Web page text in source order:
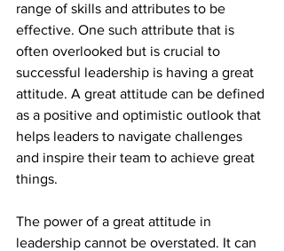
range of skills and attributes to be
effective. One such attribute that is
often overlooked but is crucial to
successful leadership is having a great
attitude. A great attitude can be defined
as a positive and optimistic outlook that
helps leaders to navigate challenges
and inspire their team to achieve great
things.
The power of a great attitude in
leadership cannot be overstated. It can